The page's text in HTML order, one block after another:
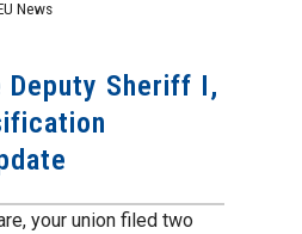
News
Deputy Sheriff I,
your union filed two